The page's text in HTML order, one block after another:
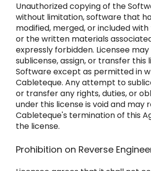
Unauthorized copying of the
without limitation, software that
modified, merged, or included
or the written materials
expressly forbidden. Licensee
sublicense, assign, or transfer this
Software except as permitted in
Cableteque. Any attempt to su
or transfer any rights, duties, or
under this license is void and may
Cableteque's termination of this
the license.
Prohibition on Reverse